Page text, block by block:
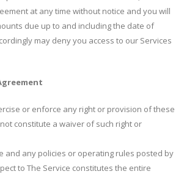
at any time without notice and you will
due up to and including the date of
may deny you access to our Services
or enforce any right or provision of these
constitute a waiver of such right or
and any policies or operating rules posted by
to The Service constitutes the entire